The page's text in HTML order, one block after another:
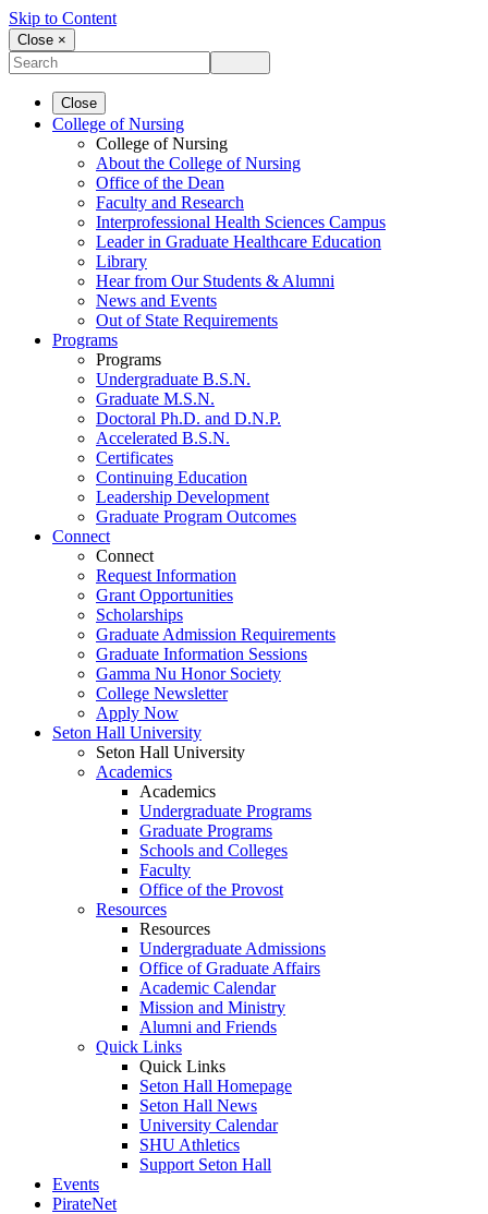
Skip to Content
Close ×
Close
College of Nursing
College of Nursing
About the College of Nursing
Office of the Dean
Faculty and Research
Interprofessional Health Sciences Campus
Leader in Graduate Healthcare Education
Library
Hear from Our Students & Alumni
News and Events
Out of State Requirements
Programs
Programs
Undergraduate B.S.N.
Graduate M.S.N.
Doctoral Ph.D. and D.N.P.
Accelerated B.S.N.
Certificates
Continuing Education
Leadership Development
Graduate Program Outcomes
Connect
Connect
Request Information
Grant Opportunities
Scholarships
Graduate Admission Requirements
Graduate Information Sessions
Gamma Nu Honor Society
College Newsletter
Apply Now
Seton Hall University
Seton Hall University
Academics
Academics
Undergraduate Programs
Graduate Programs
Schools and Colleges
Faculty
Office of the Provost
Resources
Resources
Undergraduate Admissions
Office of Graduate Affairs
Academic Calendar
Mission and Ministry
Alumni and Friends
Quick Links
Quick Links
Seton Hall Homepage
Seton Hall News
University Calendar
SHU Athletics
Support Seton Hall
Events
PirateNet